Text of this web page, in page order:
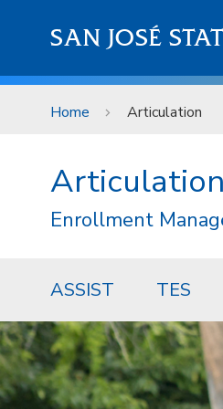
SAN JOSÉ
Home Articulation
Articulation
Enrollment
ASSIST TES